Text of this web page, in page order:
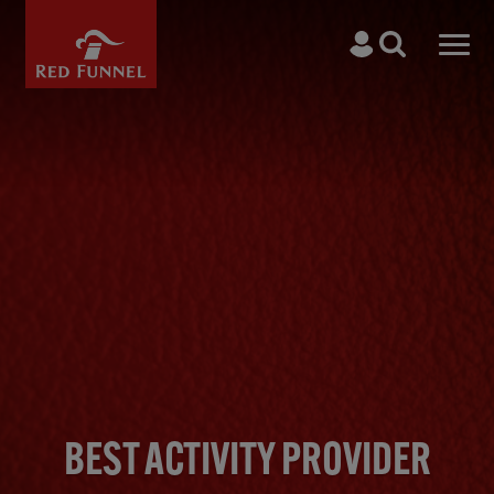
Search
BEST ACTIVITY PROVIDER